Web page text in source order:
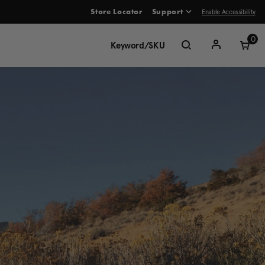
Store Locator Support Enable Accessibility
0